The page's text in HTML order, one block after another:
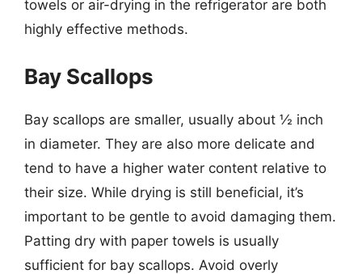
towels or air-drying in the refrigerator are both
highly effective methods.
Bay Scallops
Bay scallops are smaller, usually about ½ inch
in diameter. They are also more delicate and
tend to have a higher water content relative to
their size. While drying is still beneficial, it’s
important to be gentle to avoid damaging them.
Patting dry with paper towels is usually
sufficient for bay scallops. Avoid overly